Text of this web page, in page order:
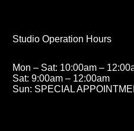
Studio Operation Hours
Mon – Sat: 10:00am –
Sat: 9:00am – 12:00am
Sun: SPECIAL